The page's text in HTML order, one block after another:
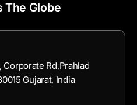
The Globe
Rd,Prahlad
Gujarat, India